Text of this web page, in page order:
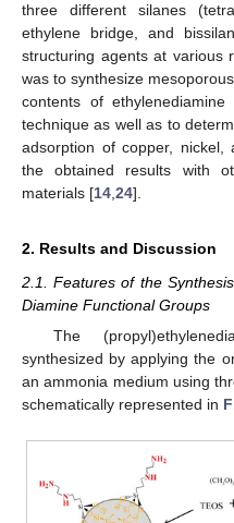
three different silanes
ethylene bridge, and
structuring agents at various
was to synthesize
contents of
technique as well as to
adsorption of copper,
the obtained results with
materials [14 24].
2. Results and Discussion
2.1. Features of the
Diamine Functional Groups
The
synthesized by applying the
an ammonia medium using
schematically represented in